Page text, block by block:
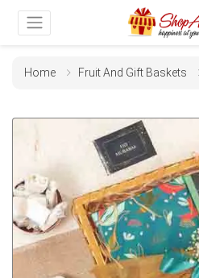
Home Fruit And Gift Baskets